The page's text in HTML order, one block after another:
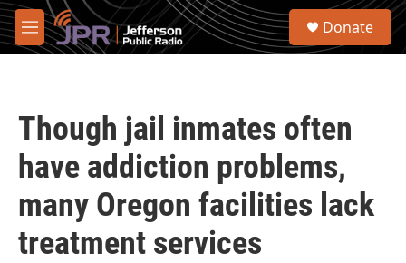
Skip to main content
M
e
S
Donate
Though jail inmates often
have addiction problems,
many Oregon facilities lack
treatment services